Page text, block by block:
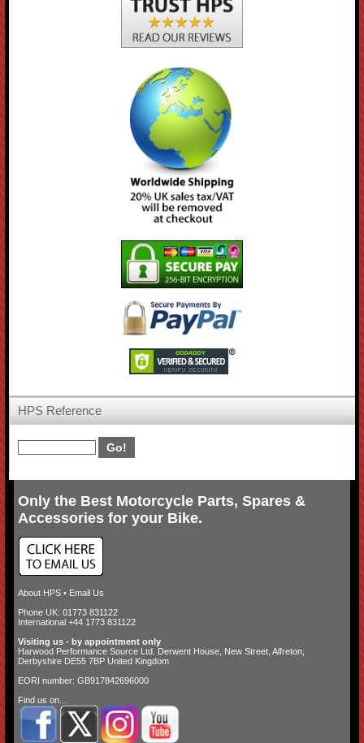
HPS Reference
Only the Best Motorcycle Parts, Spares &
Accessories for your Bike.
About HPS• Email Us
Phone UK: 01773 831122
International +44 1773 831122
Visiting us - by appointment only
Harwood Performance Source Ltd. Derwent House, New Street, Alfreton,
Derbyshire DE55 7BP United Kingdom
EORI number: GB917842696000
Find us on...